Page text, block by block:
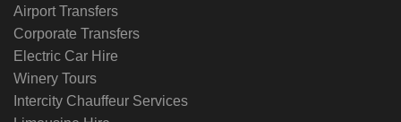
Airport Transfers
Corporate Transfers
Electric Car Hire
Winery Tours
Intercity Chauffeur Services